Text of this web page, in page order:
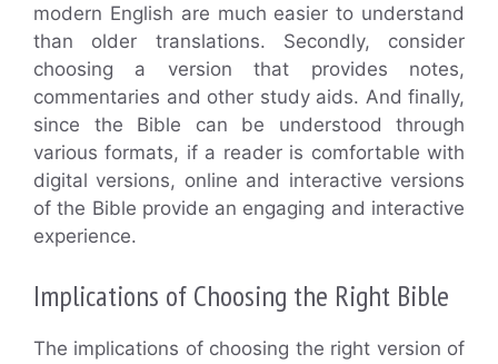
modern English are much easier to understand
than older translations. Secondly, consider
choosing a version that provides notes,
commentaries and other study aids. And finally,
since the Bible can be understood through
various formats, if a reader is comfortable with
digital versions, online and interactive versions
of the Bible provide an engaging and interactive
experience.
Implications of Choosing the Right Bible
The implications of choosing the right version of